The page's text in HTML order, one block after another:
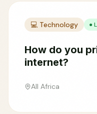
💻 Technology ●
How do you
internet?
All Africa